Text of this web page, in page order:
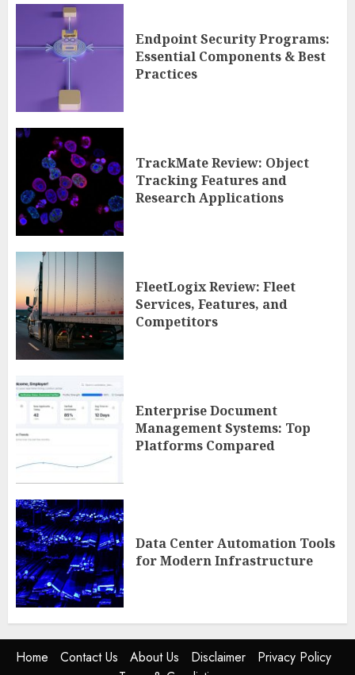
Endpoint Security Programs:
Essential Components & Best
Practices
TrackMate Review: Object
Tracking Features and
Research Applications
FleetLogix Review: Fleet
Services, Features, and
Competitors
Enterprise Document
Management Systems: Top
Platforms Compared
Data Center Automation Tools
for Modern Infrastructure
Home Contact Us About Us Disclaimer
Privacy Policy